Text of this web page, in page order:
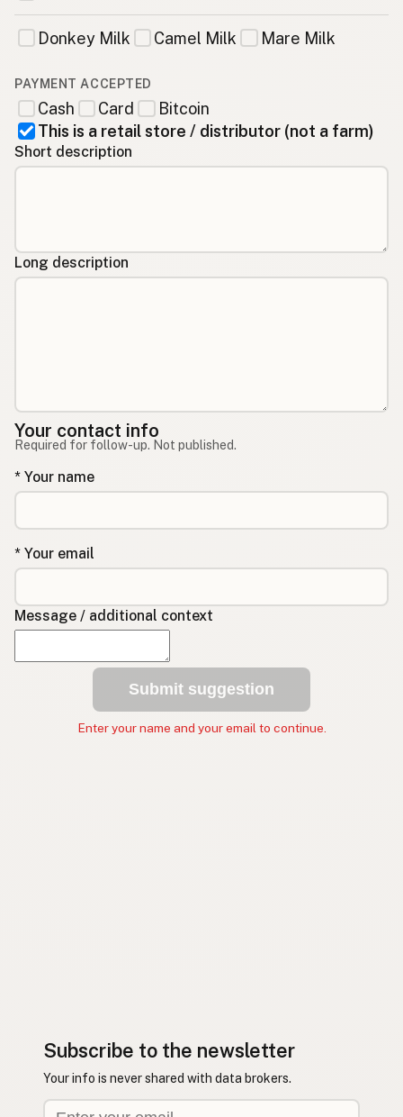
Donkey Milk Camel Milk Mare Milk
PAYMENT ACCEPTED
Cash Card
Bitcoin
This is a retail store / distributor (not a farm)
Short description
Long description
Your contact info
Required for follow-up. Not published.
* Your name
* Your email
Message / additional context
Submit suggestion
Enter your name and your email to continue.
Subscribe to the newsletter
Your info is never shared with data brokers.